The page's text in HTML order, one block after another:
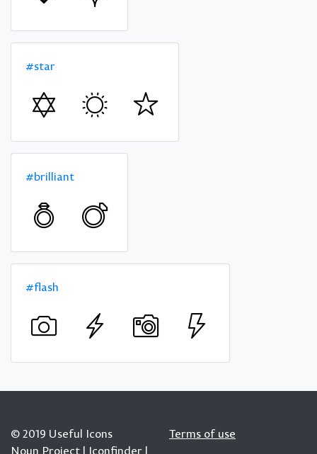
#star
#brilliant
#flash
© 2019 Useful Icons
Noun Project | Iconfinder |
Terms of use